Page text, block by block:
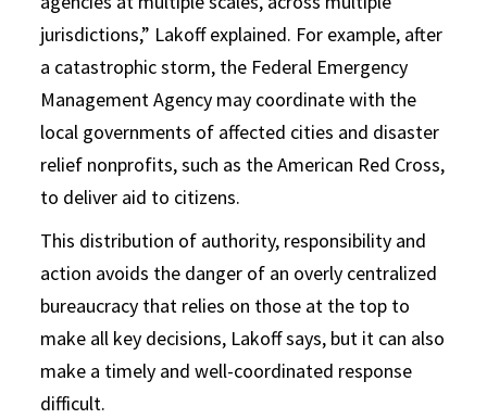
jurisdictions,” Lakoff explained. For example, after
a catastrophic storm, the Federal Emergency
Management Agency may coordinate with the
local governments of affected cities and disaster
relief nonprofits, such as the American Red Cross,
to deliver aid to citizens.
This distribution of authority, responsibility and
action avoids the danger of an overly centralized
bureaucracy that relies on those at the top to
make all key decisions, Lakoff says, but it can also
make a timely and well-coordinated response
difficult.